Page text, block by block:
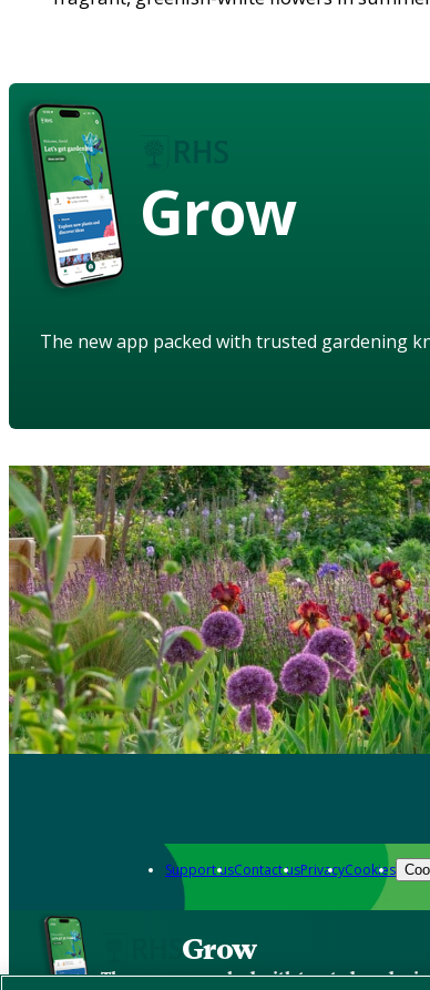
Grow
The new app packed with trusted gardening
Support usContact usPrivacyCookies
Grow
The new app packed with trusted